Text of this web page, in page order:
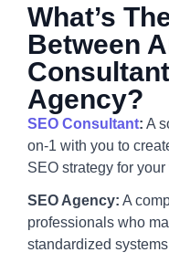
What’s
Between
Agency?
SEO Consultant: A
on-1 with you to
SEO strategy for
SEO Agency: A
professionals who
standardized